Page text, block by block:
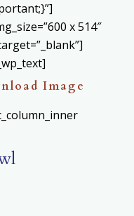
x 514″
Image